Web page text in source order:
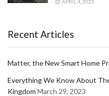
APRIL 4, 2023
Recent Articles
Matter, the New Smart Home
Everything We Know About
Kingdom March 29, 2023